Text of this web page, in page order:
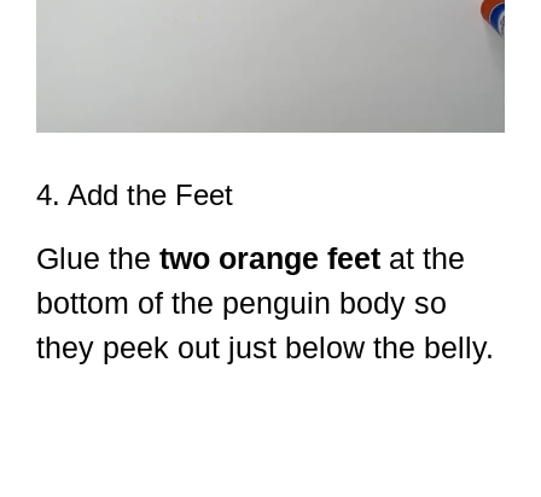
4. Add the Feet
Glue the two orange feet at the
bottom of the penguin body so
they peek out just below the belly.